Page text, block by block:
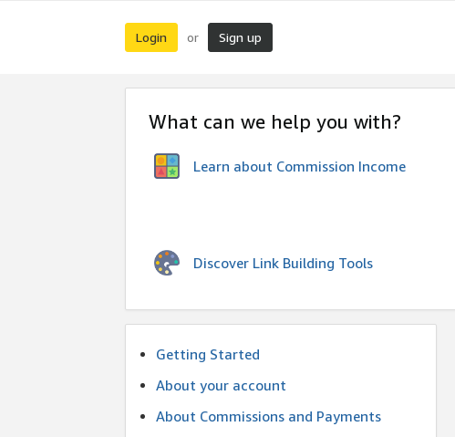
Login or Sign up
What can we help you with?
Learn about Commission Income
Discover Link Building Tools
Getting Started
About your account
About Commissions and Payments